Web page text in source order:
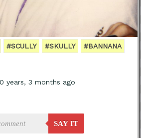
#SCULLY #SKULLY #BANNANA
years, 3 months ago
SAY IT